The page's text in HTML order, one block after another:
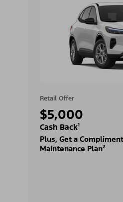
Retail Offer
$5,000
Cash Back¹
Plus, Get a
Maintenance Plan²